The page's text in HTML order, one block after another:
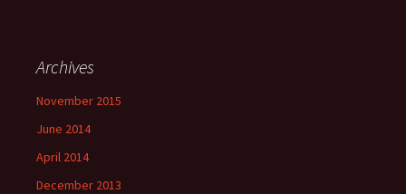
Archives
November 2015
June 2014
April 2014
December 2013